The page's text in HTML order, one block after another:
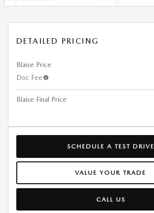
DETAILED PRICING
Blaise Price
Doc Fee
Blaise Final Price
SCHEDULE A TEST DRIVE
VALUE YOUR TRADE
CALL US